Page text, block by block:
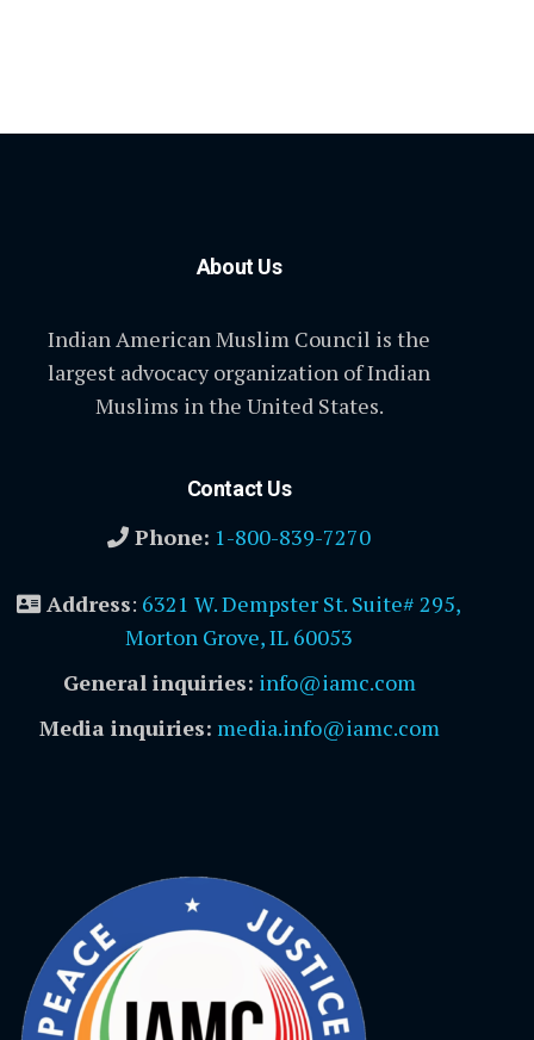
About Us
Indian American Muslim Council is the
largest advocacy organization of Indian
Muslims in the United States.
Contact Us
Phone: 1-800-839-7270
Address: 6321 W. Dempster St. Suite# 295,
Morton Grove, IL 60053
General inquiries: info@iamc.com
Media inquiries: media.info@iamc.com